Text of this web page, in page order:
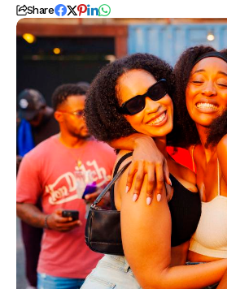
Share